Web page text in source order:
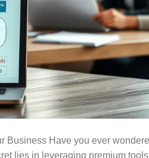
Business Have you ever
lies in leveraging premium